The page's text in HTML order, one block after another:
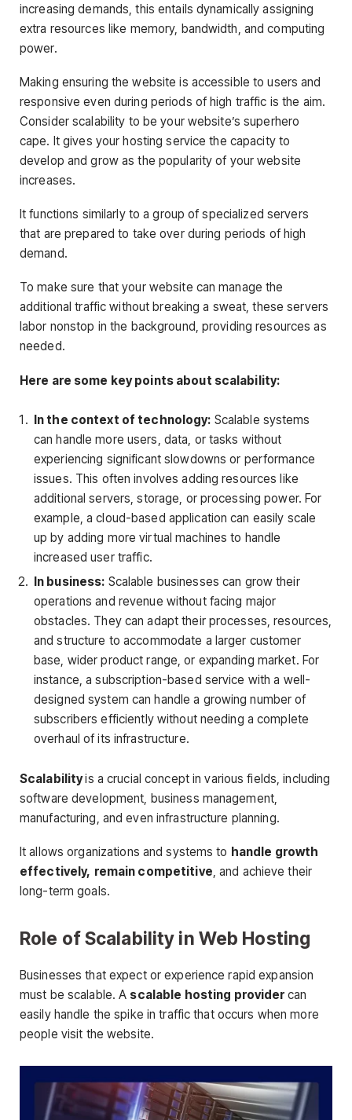
increasing demands, this entails dynamically assigning
extra resources like memory, bandwidth, and computing
power.
Making ensuring the website is accessible to users and
responsive even during periods of high traffic is the aim.
Consider scalability to be your website’s superhero
cape. It gives your hosting service the capacity to
develop and grow as the popularity of your website
increases.
It functions similarly to a group of specialized servers
that are prepared to take over during periods of high
demand.
To make sure that your website can manage the
additional traffic without breaking a sweat, these servers
labor nonstop in the background, providing resources as
needed.
Here are some key points about scalability:
In the context of technology: Scalable systems
can handle more users, data, or tasks without
experiencing significant slowdowns or performance
issues. This often involves adding resources like
additional servers, storage, or processing power. For
example, a cloud-based application can easily scale
up by adding more virtual machines to handle
increased user traffic.
In business: Scalable businesses can grow their
operations and revenue without facing major
obstacles. They can adapt their processes, resources,
and structure to accommodate a larger customer
base, wider product range, or expanding market. For
instance, a subscription-based service with a well-
designed system can handle a growing number of
subscribers efficiently without needing a complete
overhaul of its infrastructure.
Scalabilityis a crucial concept in various fields, including
software development, business management,
manufacturing, and even infrastructure planning.
It allows organizations and systems to handle growth
effectively, remain competitive, and achieve their
long-term goals.
Role of Scalability in Web Hosting
Businesses that expect or experience rapid expansion
must be scalable. A scalable hosting provider can
easily handle the spike in traffic that occurs when more
people visit the website.